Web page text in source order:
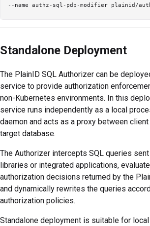
Standalone Deployment
The PlainID SQL Authorizer can be
service to provide authorization
non-Kubernetes environments. In this
service runs independently as a local
daemon and acts as a proxy between
target database.
The Authorizer intercepts SQL queries
libraries or integrated applications,
authorization decisions returned by the
and dynamically rewrites the queries
authorization policies.
Standalone deployment is suitable for